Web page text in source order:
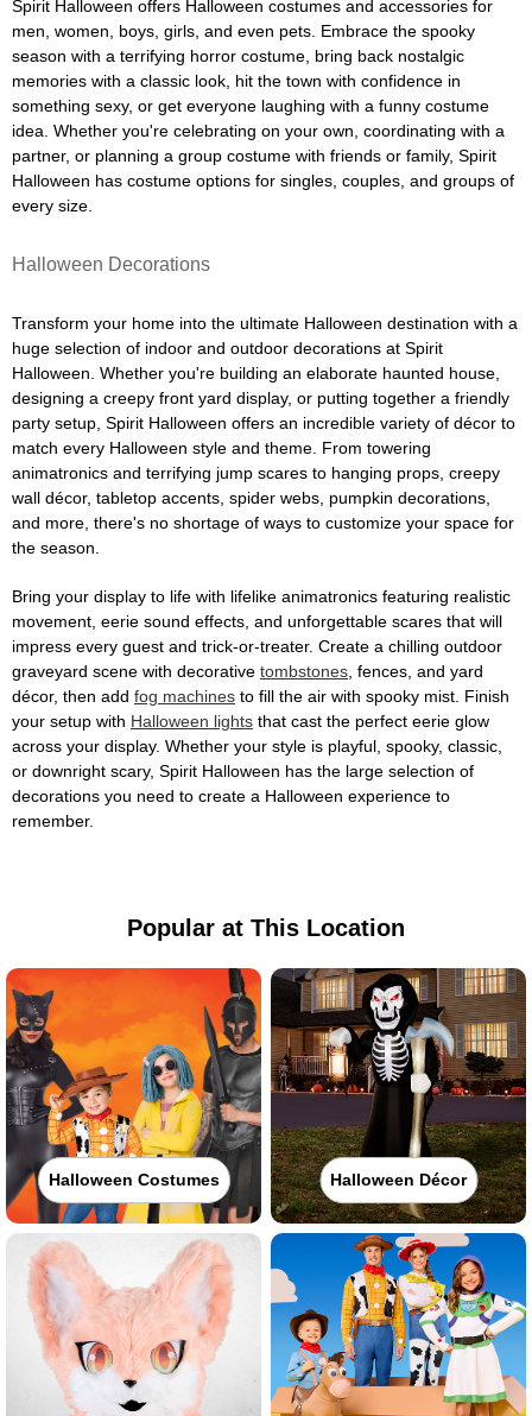
Spirit Halloween offers Halloween costumes and accessories for
men, women, boys, girls, and even pets. Embrace the spooky
season with a terrifying horror costume, bring back nostalgic
memories with a classic look, hit the town with confidence in
something sexy, or get everyone laughing with a funny costume
idea. Whether you're celebrating on your own, coordinating with a
partner, or planning a group costume with friends or family, Spirit
Halloween has costume options for singles, couples, and groups of
every size.
Halloween Decorations
Transform your home into the ultimate Halloween destination with a
huge selection of indoor and outdoor decorations at Spirit
Halloween. Whether you're building an elaborate haunted house,
designing a creepy front yard display, or putting together a friendly
party setup, Spirit Halloween offers an incredible variety of décor to
match every Halloween style and theme. From towering
animatronics and terrifying jump scares to hanging props, creepy
wall décor, tabletop accents, spider webs, pumpkin decorations,
and more, there's no shortage of ways to customize your space for
the season.
Bring your display to life with lifelike animatronics featuring realistic
movement, eerie sound effects, and unforgettable scares that will
impress every guest and trick-or-treater. Create a chilling outdoor
graveyard scene with decorative tombstones , fences, and yard
décor, then add fog machines to fill the air with spooky mist. Finish
your setup with Halloween lights that cast the perfect eerie glow
across your display. Whether your style is playful, spooky, classic,
or downright scary, Spirit Halloween has the large selection of
decorations you need to create a Halloween experience to
remember.
Popular at This Location
Halloween Costumes Halloween Décor